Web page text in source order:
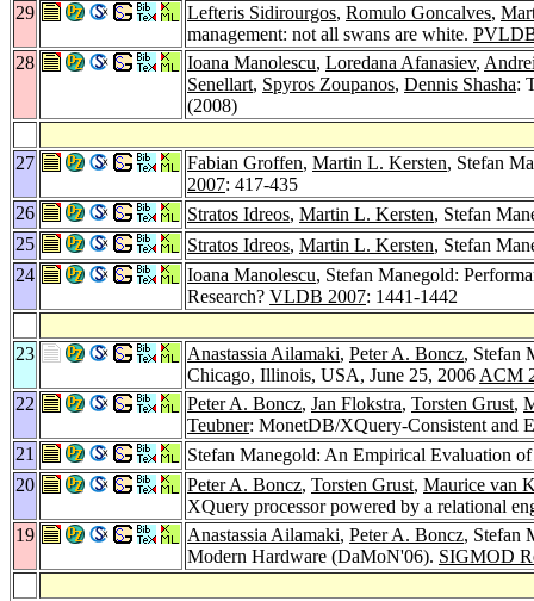
29
Lefteris Sidirourgos, Romulo Goncalves,
management: not all swans are white.
28
Ioana Manolescu, Loredana Afanasiev,
Senellart, Spyros Zoupanos, Dennis Shasha:
(2008)
27 Fabian Groffen, Martin L. Kersten, Stefan
2007: 417-435
26
Stratos Idreos, Martin L. Kersten, Stefan
25
Stratos Idreos, Martin L. Kersten, Stefan
24
Ioana Manolescu, Stefan Manegold:
Research? VLDB 2007: 1441-1442
23 Anastassia Ailamaki, Peter A. Boncz, Stefan
Chicago, Illinois, USA, June 25, 2006 ACM
22
Peter A. Boncz, Jan Flokstra, Torsten Grust,
Teubner: MonetDB/XQuery-Consistent and
21
Stefan Manegold: An Empirical Evaluation
20
Peter A. Boncz, Torsten Grust, Maurice van
XQuery processor powered by a relational
19
Anastassia Ailamaki, Peter A. Boncz, Stefan
Modern Hardware (DaMoN'06). SIGMOD